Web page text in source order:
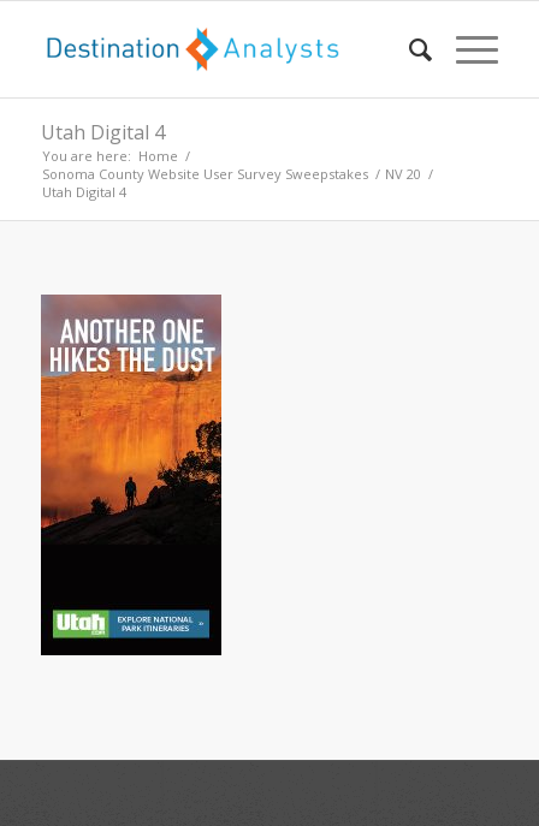
Utah Digital 4
You are here: Home /
Sonoma County Website User Survey Sweepstakes / NV 20 /
Utah Digital 4